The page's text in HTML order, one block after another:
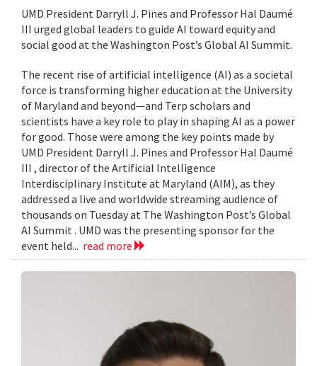
UMD President Darryll J. Pines and Professor Hal Daumé
III urged global leaders to guide AI toward equity and
social good at the Washington Post’s Global AI Summit.
The recent rise of artificial intelligence (AI) as a societal
force is transforming higher education at the University
of Maryland and beyond—and Terp scholars and
scientists have a key role to play in shaping AI as a power
for good. Those were among the key points made by
UMD President Darryll J. Pines and Professor Hal Daumé
III , director of the Artificial Intelligence
Interdisciplinary Institute at Maryland (AIM), as they
addressed a live and worldwide streaming audience of
thousands on Tuesday at The Washington Post’s Global
AI Summit . UMD was the presenting sponsor for the
event held... read more